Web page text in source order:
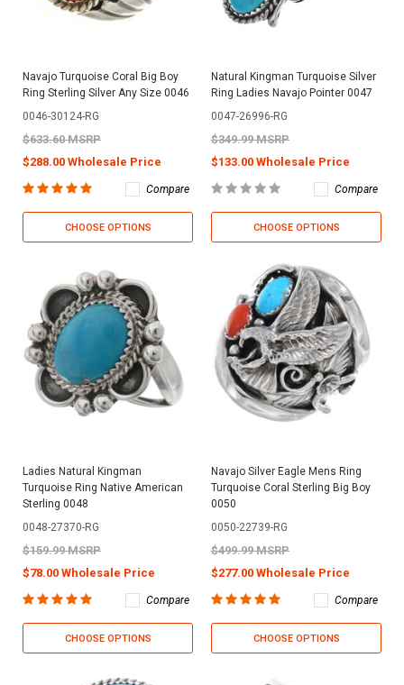
Navajo Turquoise Coral Big Boy
Ring Sterling Silver Any Size 0046
0046-30124-RG
$633.60 MSRP
$288.00 Wholesale Price
Compare
CHOOSE OPTIONS
Natural Kingman Turquoise Silver
Ring Ladies Navajo Pointer 0047
0047-26996-RG
$349.99 MSRP
$133.00 Wholesale Price
Compare
CHOOSE OPTIONS
Ladies Natural Kingman
Turquoise Ring Native American
Sterling 0048
0048-27370-RG
$159.99 MSRP
$78.00 Wholesale Price
Compare
CHOOSE OPTIONS
Navajo Silver Eagle Mens Ring
Turquoise Coral Sterling Big Boy
0050
0050-22739-RG
$499.99 MSRP
$277.00 Wholesale Price
Compare
CHOOSE OPTIONS